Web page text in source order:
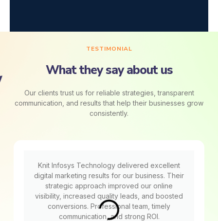
TESTIMONIAL
What they say about us
Our clients trust us for reliable strategies, transparent
communication, and results that help their businesses grow
consistently.
Knit Infosys Technology delivered excellent
digital marketing results for our business. Their
strategic approach improved our online
visibility, increased quality leads, and boosted
conversions. Professional team, timely
communication, and strong ROI.